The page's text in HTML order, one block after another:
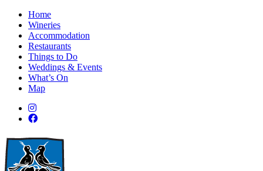
Home
Wineries
Accommodation
Restaurants
Things to Do
Weddings & Events
What’s On
Map